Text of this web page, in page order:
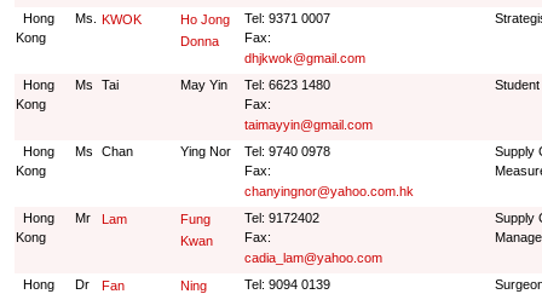
Hong
Kong
Ms. KWOK
Ho Jong
Donna
Tel: 9371 0007
Fax:
dhjkwok@gmail.com
Hong
Kong
Ms Tai May Yin
Tel: 6623 1480
Fax:
taimayyin@gmail.com
Student
Hong
Kong
Ms Chan Ying Nor
Tel: 9740 0978
Fax:
chanyingnor@yahoo.com.hk
Supply
Hong
Kong
Mr Lam
Fung
Kwan
Tel: 9172402
Fax:
cadia_lam@yahoo.com
Supply
Hong
Dr Fan Ning
Tel: 9094 0139